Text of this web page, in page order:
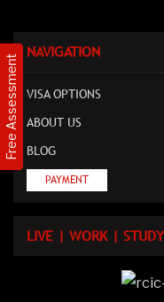
Free Assessment
NAVIGATION
VISA OPTIONS
ABOUT US
BLOG
PAYMENT
LIVE | WORK |